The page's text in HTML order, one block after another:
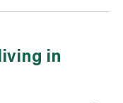
in